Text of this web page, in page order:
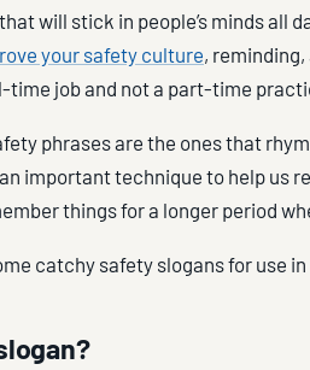
will stick in people’s minds all
your safety culture,
time job and not a part-time
phrases are the ones that
important technique to help us
things for a longer period
catchy safety slogans for use